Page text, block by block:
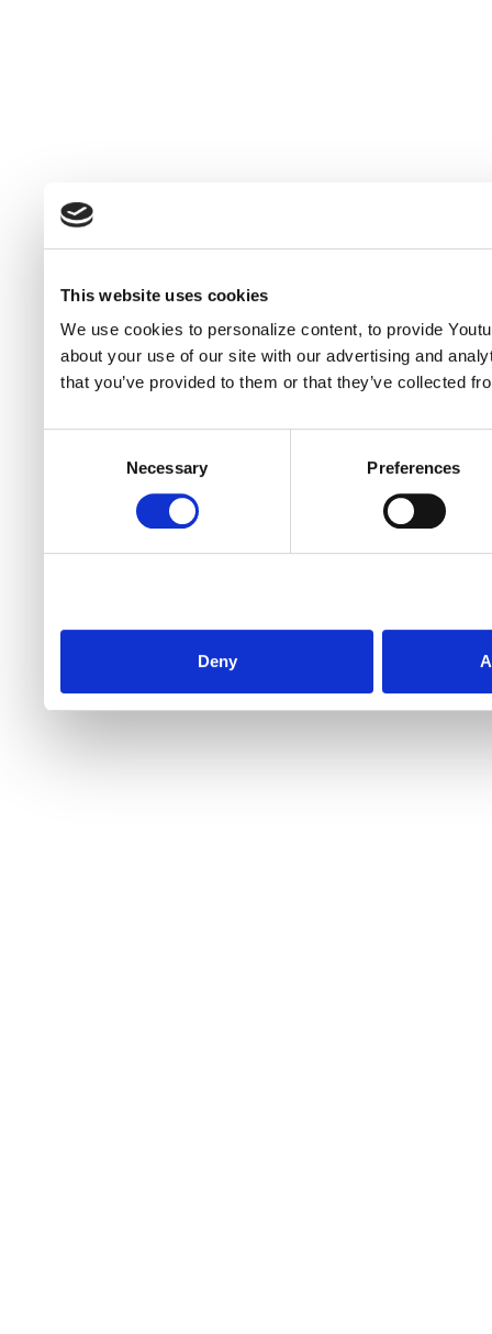
This website uses cookies
We use cookies to personalize content, to provide
about your use of our site with our advertising and
that you’ve provided to them or that they’ve collected
Necessary Preferences
Deny